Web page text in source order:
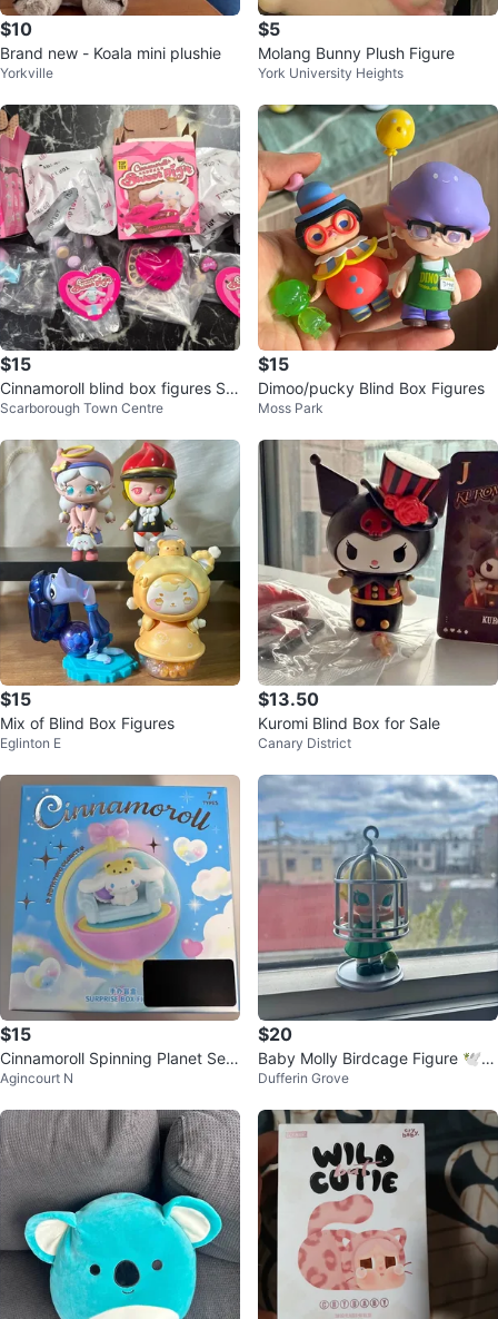
$10
Brand new - Koala mini plushie
Yorkville
$5
Molang Bunny Plush Figure
York University Heights
$15
Cinnamoroll blind box figures Sw
eet gift series $15 each box
Scarborough Town Centre
$15
Dimoo/pucky Blind Box Figures
Moss Park
$15
Mix of Blind Box Figures
Eglinton E
$13.50
Kuromi Blind Box for Sale
Canary District
$15
Cinnamoroll Spinning Planet Seri
es Figurine Blind Box (New)
Agincourt N
$20
Baby Molly Birdcage Figure 🕊️ P
OP MART
Dufferin Grove